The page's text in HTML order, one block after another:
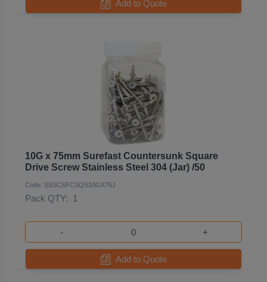
Add to Quote
10G x 75mm Surefast Countersunk Square
Drive Screw Stainless Steel 304 (Jar) /50
Code: SSSCSFCSQS10GX75J
Pack QTY: 1
- +
Add to Quote